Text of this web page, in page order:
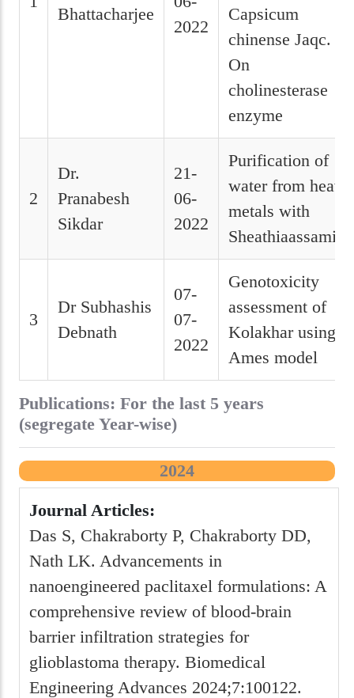
Bhattacharjee
2022
Capsicum
chinense Jaqc.
On
cholinesterase
enzyme
2
Dr.
Pranabesh
Sikdar
21-
06-
2022
Purification of
water from heavy
metals with
Sheathiaassamica
3
Dr Subhashis
Debnath
07-
07-
2022
Genotoxicity
assessment of
Kolakhar using
Ames model
Publications: For the last 5 years
(segregate Year-wise)
2024
Journal Articles:
Das S, Chakraborty P, Chakraborty DD,
Nath LK. Advancements in
nanoengineered paclitaxel formulations: A
comprehensive review of blood-brain
barrier infiltration strategies for
glioblastoma therapy. Biomedical
Engineering Advances 2024;7:100122.